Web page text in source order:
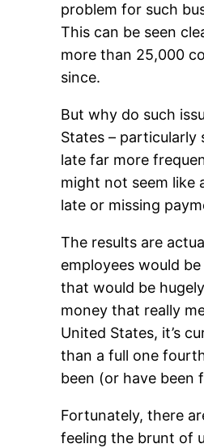
problem for such
This can be seen
more than 25,000
since.
But why do such
States – particularly
late far more
might not seem like
late or missing
The results are
employees would
that would be
money that really
United States, it’s
than a full one
been (or have been
Fortunately, there
feeling the brunt of